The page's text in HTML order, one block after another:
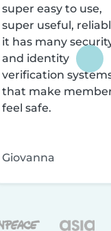
super easy to use,
super useful,
it has many
and identity
verification
that make
feel safe.
Giovanna